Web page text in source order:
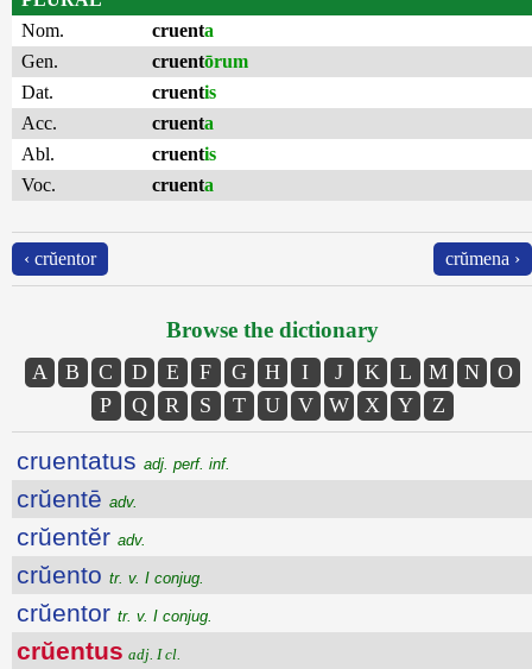
Nom.
cruenta
Gen.
cruentōrum
Dat.
cruentis
Acc.
cruenta
Abl.
cruentis
Voc.
cruenta
‹ crŭentor crŭmena ›
Browse the dictionary
A B C D E F G H I J K L M N
O
P
Q R S T U V W X Y Z
cruentatus adj. perf. inf.
crŭentē adv.
crŭentĕr adv.
crŭento tr. v. I conjug.
crŭentor tr. v. I conjug.
crŭentus adj. I cl.